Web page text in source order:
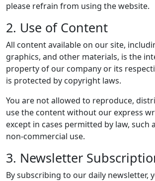
please refrain from using the website.
2. Use of Content
All content available on our site,
graphics, and other materials, is the
property of our company or its
is protected by copyright laws.
You are not allowed to reproduce,
use the content without our express
except in cases permitted by law, such
non-commercial use.
3. Newsletter
By subscribing to our daily newsletter,